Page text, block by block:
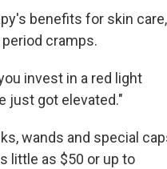
benefits for skin care,
cramps.
invest in a red light
just got elevated."
wands and special
little as $50 or up to